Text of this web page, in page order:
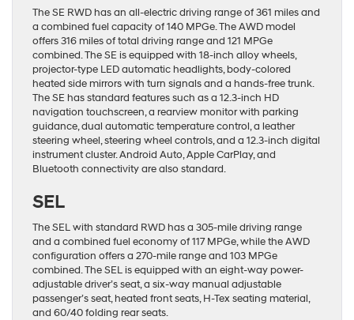
The SE RWD has an all-electric driving range of 361 miles and
a combined fuel capacity of 140 MPGe. The AWD model
offers 316 miles of total driving range and 121 MPGe
combined. The SE is equipped with 18-inch alloy wheels,
projector-type LED automatic headlights, body-colored
heated side mirrors with turn signals and a hands-free trunk.
The SE has standard features such as a 12.3-inch HD
navigation touchscreen, a rearview monitor with parking
guidance, dual automatic temperature control, a leather
steering wheel, steering wheel controls, and a 12.3-inch digital
instrument cluster. Android Auto, Apple CarPlay, and
Bluetooth connectivity are also standard.
SEL
The SEL with standard RWD has a 305-mile driving range
and a combined fuel economy of 117 MPGe, while the AWD
configuration offers a 270-mile range and 103 MPGe
combined. The SEL is equipped with an eight-way power-
adjustable driver’s seat, a six-way manual adjustable
passenger’s seat, heated front seats, H-Tex seating material,
and 60/40 folding rear seats.